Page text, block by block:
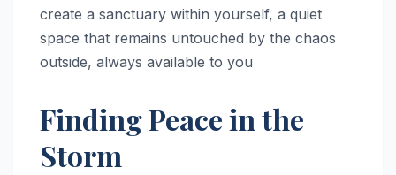
create a sanctuary within yourself, a quiet
space that remains untouched by the chaos
outside, always available to you
Finding Peace in the
Storm